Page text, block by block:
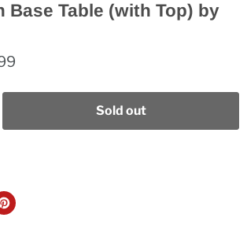
Base Table (with Top) by
Sold out